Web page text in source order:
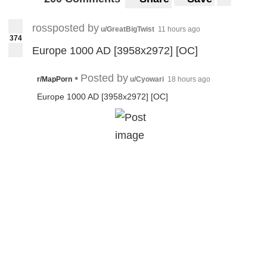
374
rossposted by u/GreatBigTwist 11 hours ago
Europe 1000 AD [3958x2972] [OC]
r/MapPorn • Posted by u/Cyowari 18 hours ago
Europe 1000 AD [3958x2972] [OC]